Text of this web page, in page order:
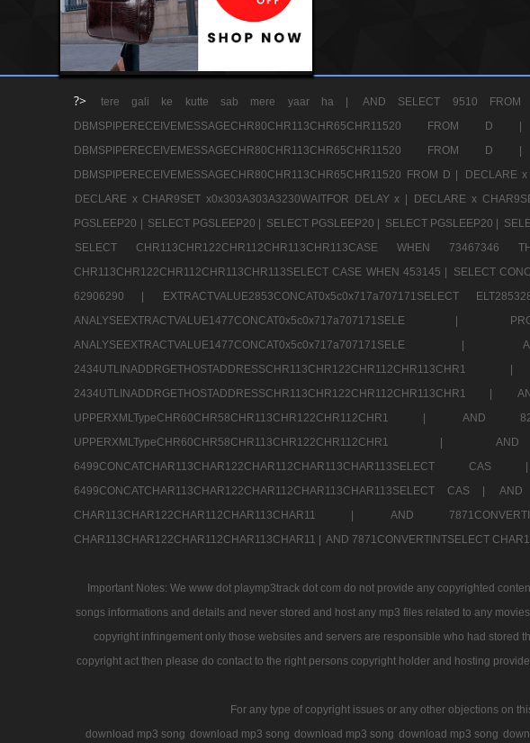
?> tere gali ke kutte sab mere yaar ha | AND SELECT 9510 FROM
DBMSPIPERECEIVEMESSAGECHR80CHR113CHR65CHR11520 FROM
DBMSPIPERECEIVEMESSAGECHR80CHR113CHR65CHR11520 FROM
DBMSPIPERECEIVEMESSAGECHR80CHR113CHR65CHR11520 FROM D |
DECLARE
DECLARE x CHAR9SET x0x303A303A3230WAITFOR DELAY x |
DECLARE x
PGSLEEP20 |
SELECT PGSLEEP20 | SELECT PGSLEEP20 | SELECT PGSLEEP20 |
SELECT CHR113CHR122CHR112CHR113CHR113CASE WHEN
CHR113CHR122CHR112CHR113CHR113SELECT CASE WHEN 453145 |
SELECT
62906290 |
EXTRACTVALUE2853CONCAT0x5c0x717a707171SELECT
ANALYSEEXTRACTVALUE1477CONCAT0x5c0x717a707171SELE |
ANALYSEEXTRACTVALUE1477CONCAT0x5c0x717a707171SELE |
2434UTLINADDRGETHOSTADDRESSCHR113CHR122CHR112CHR113CHR1 |
UPPERXMLTypeCHR60CHR58CHR113CHR122CHR112CHR1 |
AND
UPPERXMLTypeCHR60CHR58CHR113CHR122CHR112CHR1 |
6499CONCATCHAR113CHAR122CHAR112CHAR113CHAR113SELECT
6499CONCATCHAR113CHAR122CHAR112CHAR113CHAR113SELECT CAS |
AND
CHAR113CHAR122CHAR112CHAR113CHAR11 |
AND
CHAR113CHAR122CHAR112CHAR113CHAR11 |
AND 7871CONVERTINTSELECT
Important Notes: We www dot playmp3track dot com do not provide any copyrighted
songs informations and details and never stored and host any mp3 files related to any
copyright infringement only those websites and servers are responsible who had stored
copyright act then please do contact to the right persons copyright holder and hosting
For any type of copyright issues or any other objections on
download mp3 song download mp3 song download mp3 song download mp3 song